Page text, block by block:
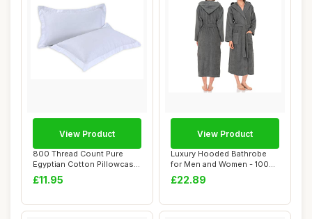
800 Thread Count Pure
Egyptian Cotton Pillowcase
Pair, White
£11.95
View Product
Luxury Hooded Bathrobe
for Men and Women - 100%
Cotton, Grey
£22.89
View Product